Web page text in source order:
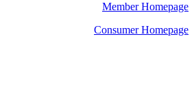
Member Homepage
Consumer Homepage